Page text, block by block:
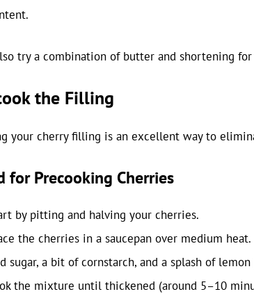
try a combination of butter and shortening
the Filling
your cherry filling is an excellent way to
for Precooking Cherries
by pitting and halving your cherries.
the cherries in a saucepan over medium heat.
sugar, a bit of cornstarch, and a splash of
the mixture until thickened (around 5–10